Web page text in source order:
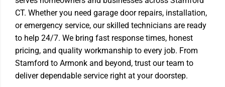
CT. Whether you need garage door repairs, installation,
or emergency service, our skilled technicians are ready
to help 24/7. We bring fast response times, honest
pricing, and quality workmanship to every job. From
Stamford to Armonk and beyond, trust our team to
deliver dependable service right at your doorstep.